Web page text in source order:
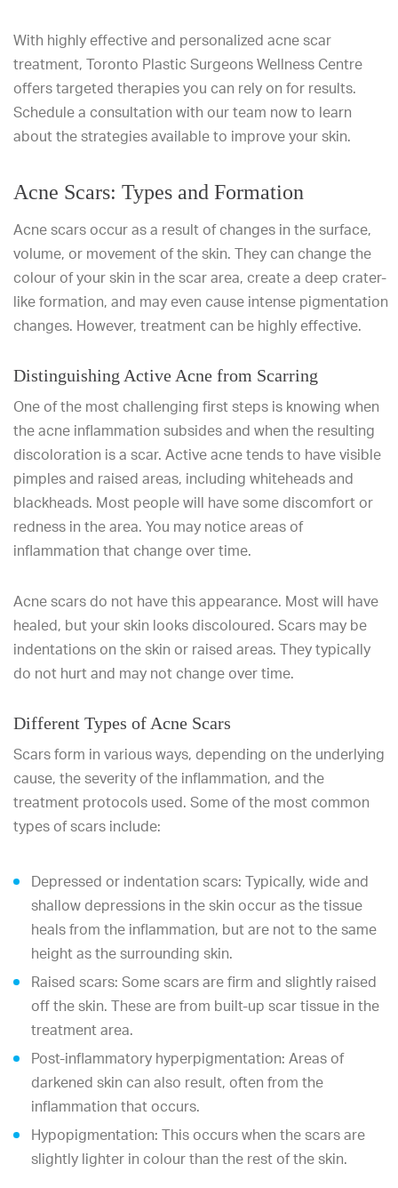
With highly effective and personalized acne scar
treatment, Toronto Plastic Surgeons Wellness Centre
offers targeted therapies you can rely on for results.
Schedule a consultation with our team now to learn
about the strategies available to improve your skin.
Acne Scars: Types and Formation
Acne scars occur as a result of changes in the surface,
volume, or movement of the skin. They can change the
colour of your skin in the scar area, create a deep crater-
like formation, and may even cause intense pigmentation
changes. However, treatment can be highly effective.
Distinguishing Active Acne from Scarring
One of the most challenging first steps is knowing when
the acne inflammation subsides and when the resulting
discoloration is a scar. Active acne tends to have visible
pimples and raised areas, including whiteheads and
blackheads. Most people will have some discomfort or
redness in the area. You may notice areas of
inflammation that change over time.
Acne scars do not have this appearance. Most will have
healed, but your skin looks discoloured. Scars may be
indentations on the skin or raised areas. They typically
do not hurt and may not change over time.
Different Types of Acne Scars
Scars form in various ways, depending on the underlying
cause, the severity of the inflammation, and the
treatment protocols used. Some of the most common
types of scars include:
Depressed or indentation scars: Typically, wide and
shallow depressions in the skin occur as the tissue
heals from the inflammation, but are not to the same
height as the surrounding skin.
Raised scars: Some scars are firm and slightly raised
off the skin. These are from built-up scar tissue in the
treatment area.
Post-inflammatory hyperpigmentation: Areas of
darkened skin can also result, often from the
inflammation that occurs.
Hypopigmentation: This occurs when the scars are
slightly lighter in colour than the rest of the skin.